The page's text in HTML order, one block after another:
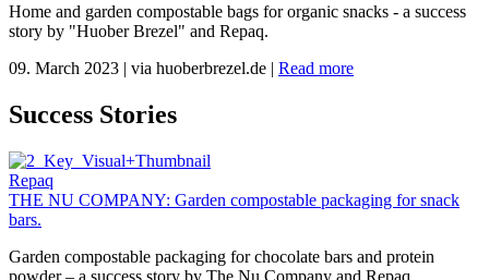
Home and garden compostable bags for organic snacks - a success
story by "Huober Brezel" and Repaq.
09. March 2023 | via huoberbrezel.de | Read more
Success Stories
Repaq
THE NU COMPANY: Garden compostable packaging for snack
bars.
Garden compostable packaging for chocolate bars and protein
powder – a success story by The Nu Company and Repaq.